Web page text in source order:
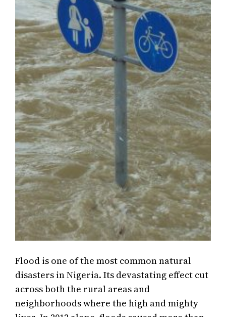
Flood is one of the most common natural
disasters in Nigeria. Its devastating effect cut
across both the rural areas and
neighborhoods where the high and mighty